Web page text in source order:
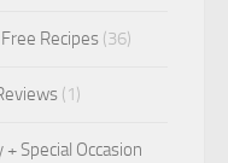
Recipes (36)
(1)
+ Special Occasion